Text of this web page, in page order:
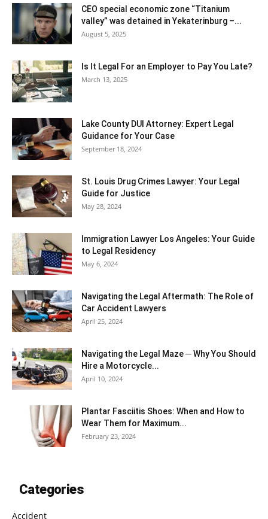
CEO special economic zone “Titanium
valley” was detained in Yekaterinburg –...
August 5, 2025
Is It Legal For an Employer to Pay You Late?
March 13, 2025
Lake County DUI Attorney: Expert Legal
Guidance for Your Case
September 18, 2024
St. Louis Drug Crimes Lawyer: Your Legal
Guide for Justice
May 28, 2024
Immigration Lawyer Los Angeles: Your Guide
to Legal Residency
May 6, 2024
Navigating the Legal Aftermath: The Role of
Car Accident Lawyers
April 25, 2024
Navigating the Legal Maze ─ Why You Should
Hire a Motorcycle...
April 10, 2024
Plantar Fasciitis Shoes: When and How to
Wear Them for Maximum...
February 23, 2024
Categories
Accident